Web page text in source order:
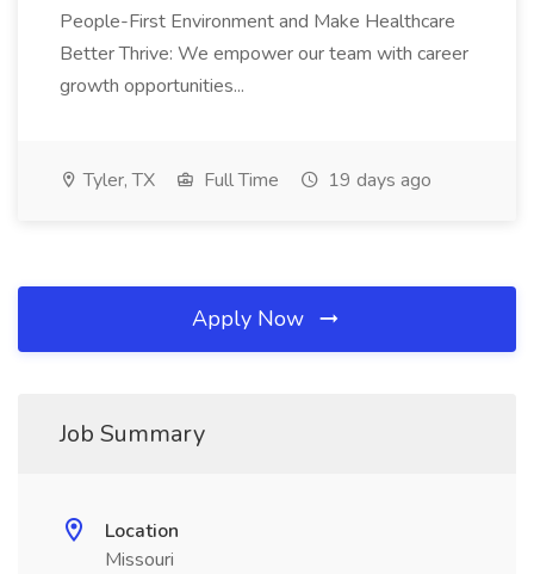
People-First Environment and Make Healthcare
Better Thrive: We empower our team with career
growth opportunities...
Tyler, TX Full Time 19 days ago
Apply Now
Job Summary
Location
Missouri